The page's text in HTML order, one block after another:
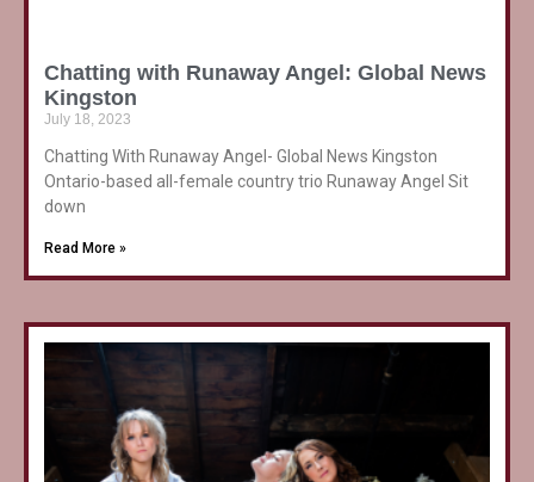
Chatting with Runaway Angel: Global News
Kingston
July 18, 2023
Chatting With Runaway Angel- Global News Kingston
Ontario-based all-female country trio Runaway Angel Sit
down
Read More »